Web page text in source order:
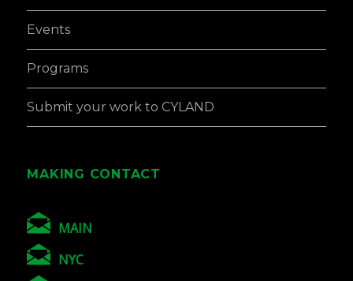
Events
Programs
Submit your work to CYLAND
MAKING CONTACT
MAIN
NYC